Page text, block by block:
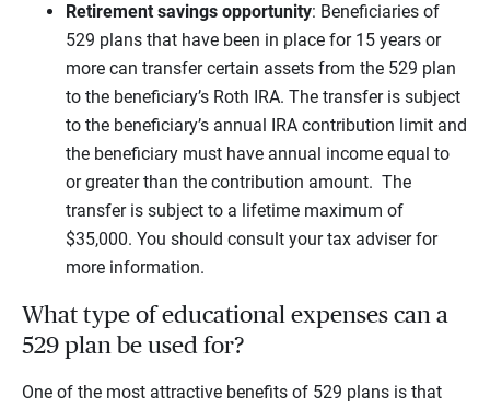
Retirement savings opportunity: Beneficiaries of
529 plans that have been in place for 15 years or
more can transfer certain assets from the 529 plan
to the beneficiary’s Roth IRA. The transfer is subject
to the beneficiary’s annual IRA contribution limit and
the beneficiary must have annual income equal to
or greater than the contribution amount. The
transfer is subject to a lifetime maximum of
$35,000. You should consult your tax adviser for
more information.
What type of educational expenses can a
529 plan be used for?
One of the most attractive benefits of 529 plans is that